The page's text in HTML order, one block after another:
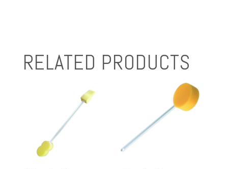
RELATED PRODUCTS